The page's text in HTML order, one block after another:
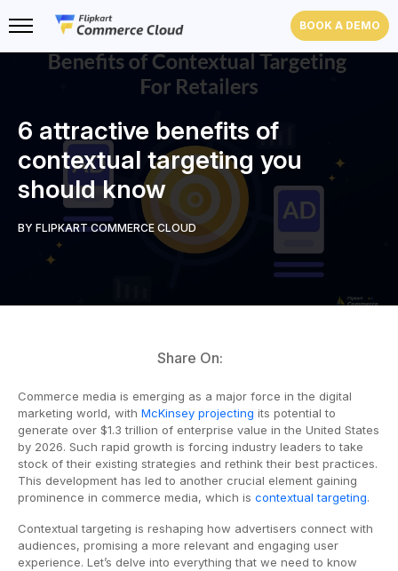
BOOK A DEMO
6 attractive benefits of
contextual targeting you
should know
BY FLIPKART COMMERCE CLOUD
Share On:
Commerce media is emerging as a major force in the digital
marketing world, with McKinsey projecting its potential to
generate over $1.3 trillion of enterprise value in the United States
by 2026. Such rapid growth is forcing industry leaders to take
stock of their existing strategies and rethink their best practices.
This development has led to another crucial element gaining
prominence in commerce media, which is contextual targeting.
Contextual targeting is reshaping how advertisers connect with
audiences, promising a more relevant and engaging user
experience. Let’s delve into everything that we need to know